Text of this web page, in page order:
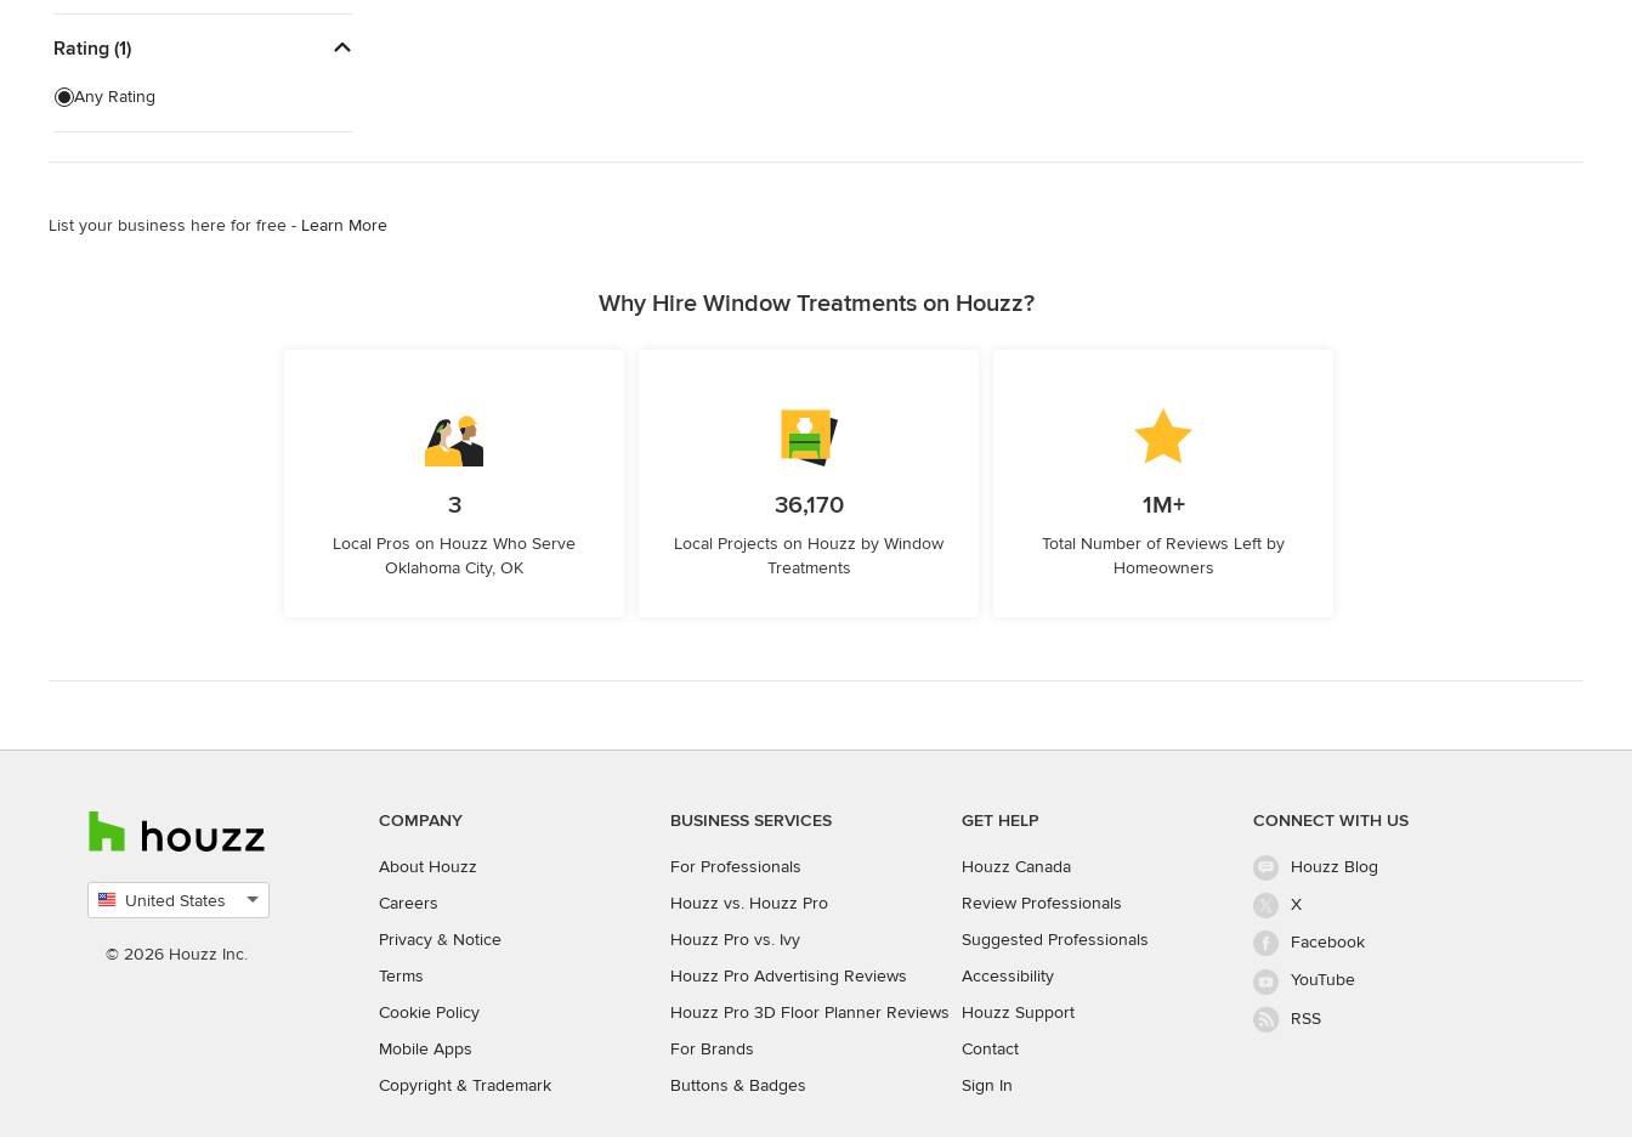
Blind Installation
Exterior Shades
Custom Retractable Screens
Show All
Rating (1)
Any Rating
List your business here for free - Learn More
Why Hire Window Treatments on Houzz?
3
Local Pros on Houzz Who Serve
Oklahoma City, OK
36,170
Local Projects on Houzz by Window
Treatments
1M+
Total Number of Reviews Left by
Homeowners
United States
country
© 2026 Houzz Inc.
COMPANY
About Houzz
Careers
Privacy & Notice
Terms
Cookie Policy
Mobile Apps
Copyright & Trademark
BUSINESS SERVICES
For Professionals
Houzz vs. Houzz Pro
Houzz Pro vs. Ivy
Houzz Pro Advertising Reviews
Houzz Pro 3D Floor Planner Reviews
For Brands
Buttons & Badges
GET HELP
Houzz Canada
Review Professionals
Suggested Professionals
Accessibility
Houzz Support
Contact
Sign In
CONNECT WITH US
Houzz Blog
X
Facebook
YouTube
RSS